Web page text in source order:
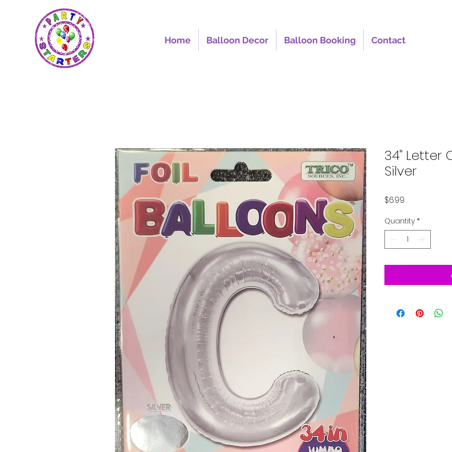
Home Balloon Decor Balloon Booking Contact
34" Letter
Silver
$6.99
Quantity *